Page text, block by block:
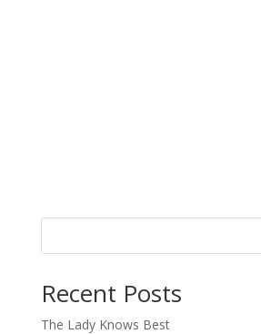
Recent Posts
The Lady Knows Best